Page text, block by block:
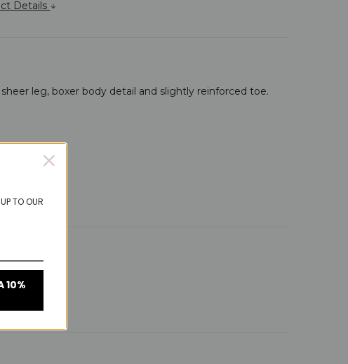
Details
leg, boxer body detail and slightly reinforced toe.
TO OUR
10%